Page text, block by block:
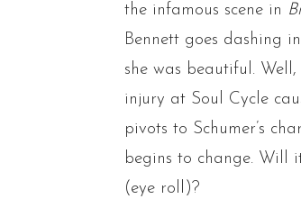
the infamous scene in
Bennett goes dashing
she was beautiful.
injury at Soul Cycle
pivots to Schumer’s
begins to change. Will
(eye roll)?